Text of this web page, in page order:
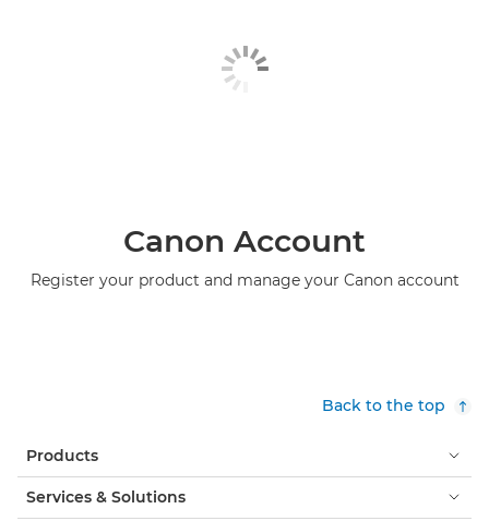
Canon Account
Register your product and manage your Canon account
Back to the top
Products
Services & Solutions